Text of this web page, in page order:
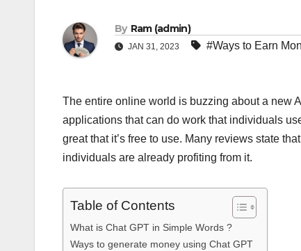
By Ram (admin)
JAN 31, 2023 #Ways to Earn
The entire online world is buzzing about a new
applications that can do work that individuals
great that it’s free to use. Many reviews state
individuals are already profiting from it.
Table of Contents
What is Chat GPT in Simple Words ?
Ways to generate money using Chat GPT